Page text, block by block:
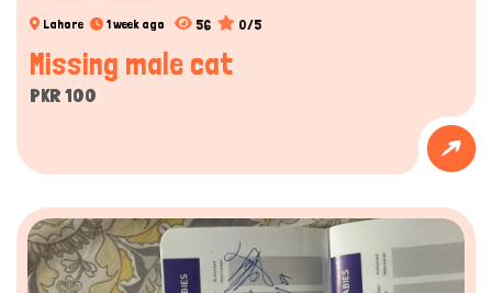
Lahore 1 week ago 56 0/5
Missing male cat
PKR 100